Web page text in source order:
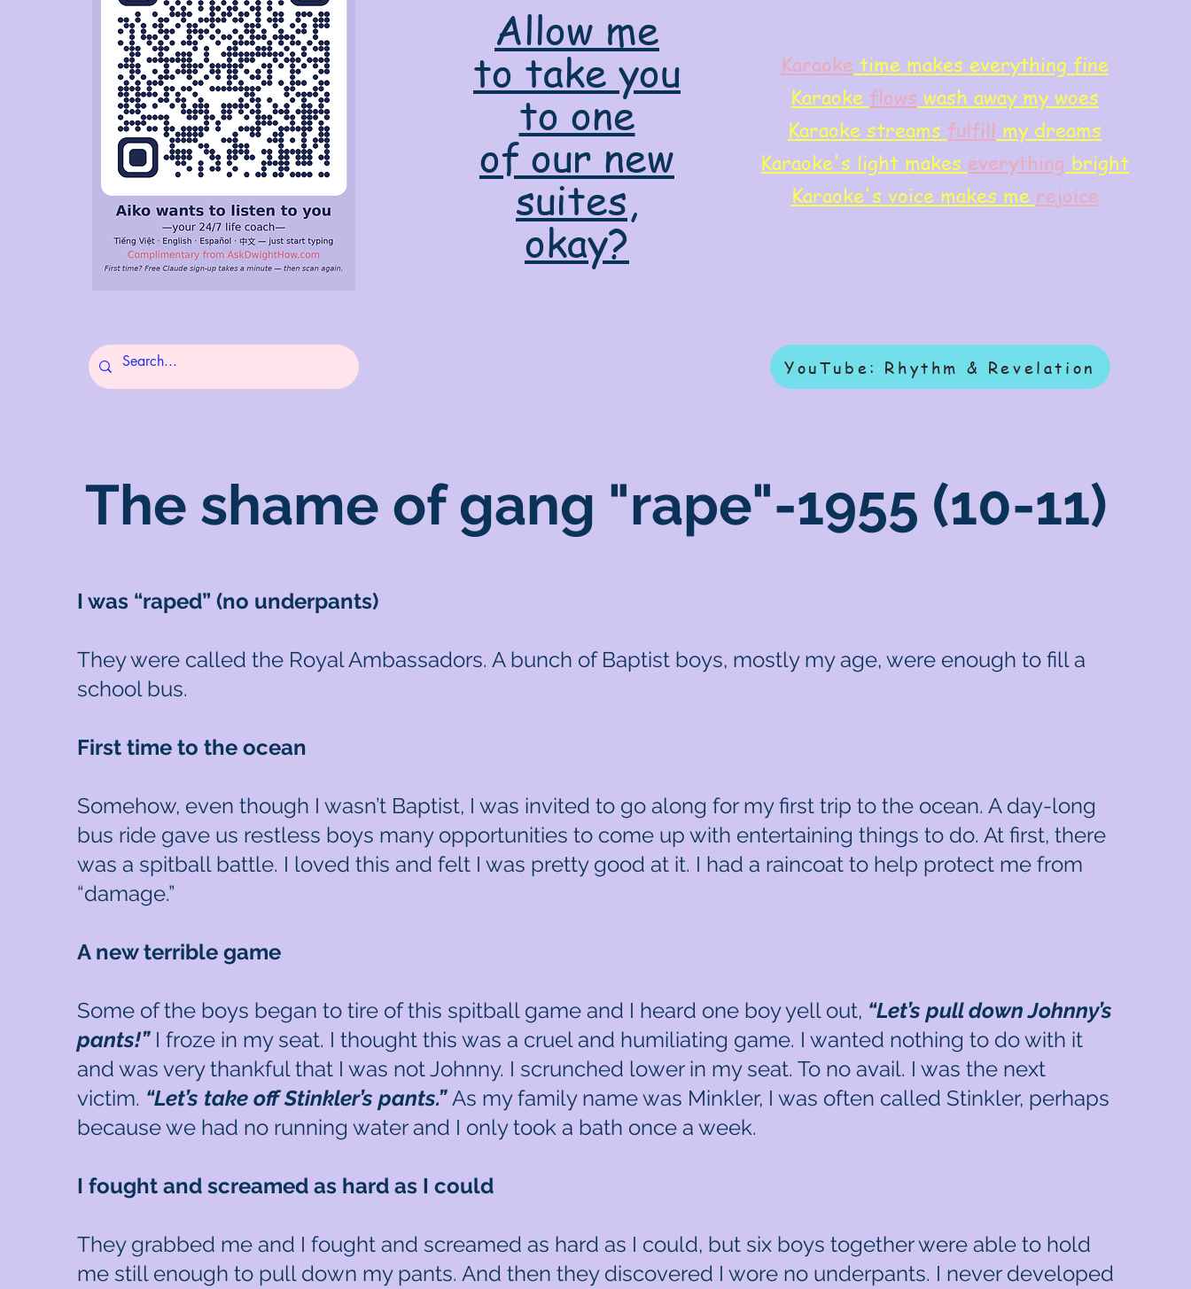
Allow me
to take you
to one
of our new
suites,
okay?
Karaoke time makes everything fine
Karaoke flows wash away my woes
Karaoke streams fulfill my dreams
Karaoke's light makes everything bright
Karaoke's voice makes me rejoice
YouTube: Rhythm & Revelation
The shame of gang "rape"-1955 (10-11)
I was “raped” (no underpants)
They were called the Royal Ambassadors. A bunch of Baptist boys, mostly my age, were enough to fill a
school bus.
First time to the ocean
Somehow, even though I wasn’t Baptist, I was invited to go along for my first trip to the ocean. A day-long
bus ride gave us restless boys many opportunities to come up with entertaining things to do. At first, there
was a spitball battle. I loved this and felt I was pretty good at it. I had a raincoat to help protect me from
“damage.”
A new terrible game
Some of the boys began to tire of this spitball game and I heard one boy yell out, “Let’s pull down Johnny’s
pants!”I froze in my seat. I thought this was a cruel and humiliating game. I wanted nothing to do with it
and was very thankful that I was not Johnny. I scrunched lower in my seat. To no avail. I was the next
victim. “Let’s take off Stinkler’s pants.”As my family name was Minkler, I was often called Stinkler, perhaps
because we had no running water and I only took a bath once a week.
I fought and screamed as hard as I could
They grabbed me and I fought and screamed as hard as I could, but six boys together were able to hold
me still enough to pull down my pants. And then they discovered I wore no underpants. I never developed